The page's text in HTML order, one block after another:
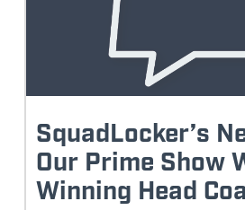
SquadLocker’s
Our Prime Show
Winning Head